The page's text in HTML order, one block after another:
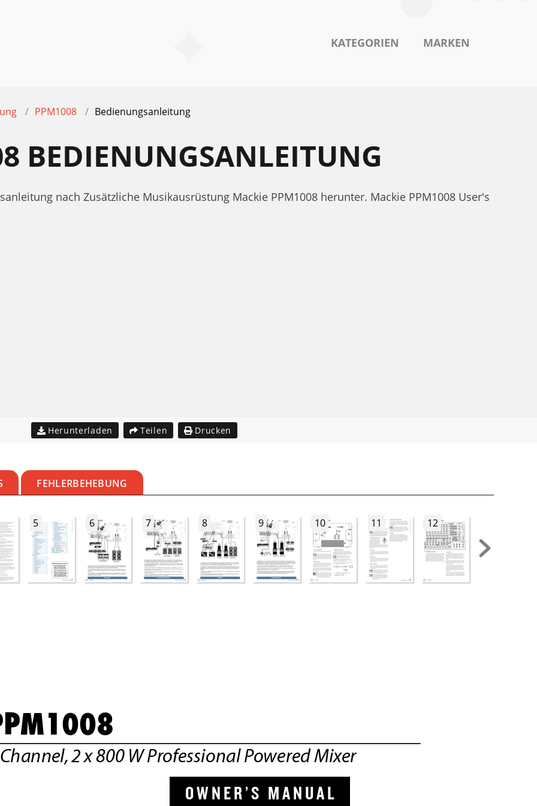
KATEGORIEN MARKEN
PPM1008 Bedienungsanleitung
BEDIENUNGSANLEITUNG
nach Zusätzliche Musikausrüstung Mackie PPM1008 herunter. Mackie PPM1008 User's
Herunterladen Teilen Drucken
FEHLERBEHEBUNG
5 6 7 8 9 10 11 12
OWNER’S MANUAL
2 x 800 W Professional Powered Mixer